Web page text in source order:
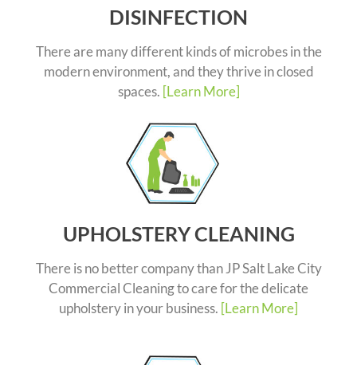
DISINFECTION
There are many different kinds of microbes in the
modern environment, and they thrive in closed
spaces. [Learn More]
UPHOLSTERY CLEANING
There is no better company than JP Salt Lake City
Commercial Cleaning to care for the delicate
upholstery in your business. [Learn More]